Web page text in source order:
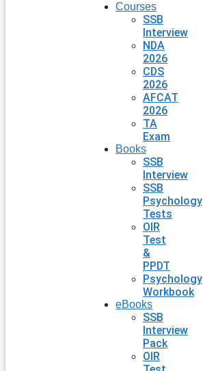
Courses
SSB
Interview
NDA
2026
CDS
2026
AFCAT
2026
TA
Exam
Books
SSB
Interview
SSB
Psychology
Tests
OIR
Test
&
PPDT
Psychology
Workbook
eBooks
SSB
Interview
Pack
OIR